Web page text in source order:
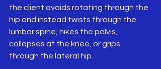
the client avoids rotating through the
hip and instead twists through the
lumbar spine, hikes the pelvis,
collapses at the knee, or grips
through the lateral hip.